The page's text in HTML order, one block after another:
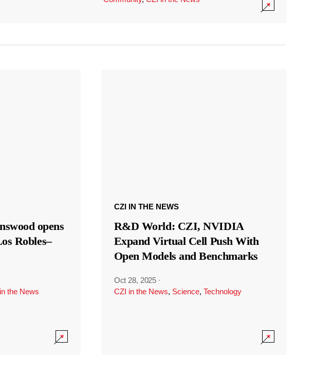
opens
Robles–
the News
CZI IN THE NEWS
R&D World: CZI, NVIDIA
Expand Virtual Cell Push With
Open Models and Benchmarks
Oct 28, 2025 ·
CZI in the News, Science, Technology